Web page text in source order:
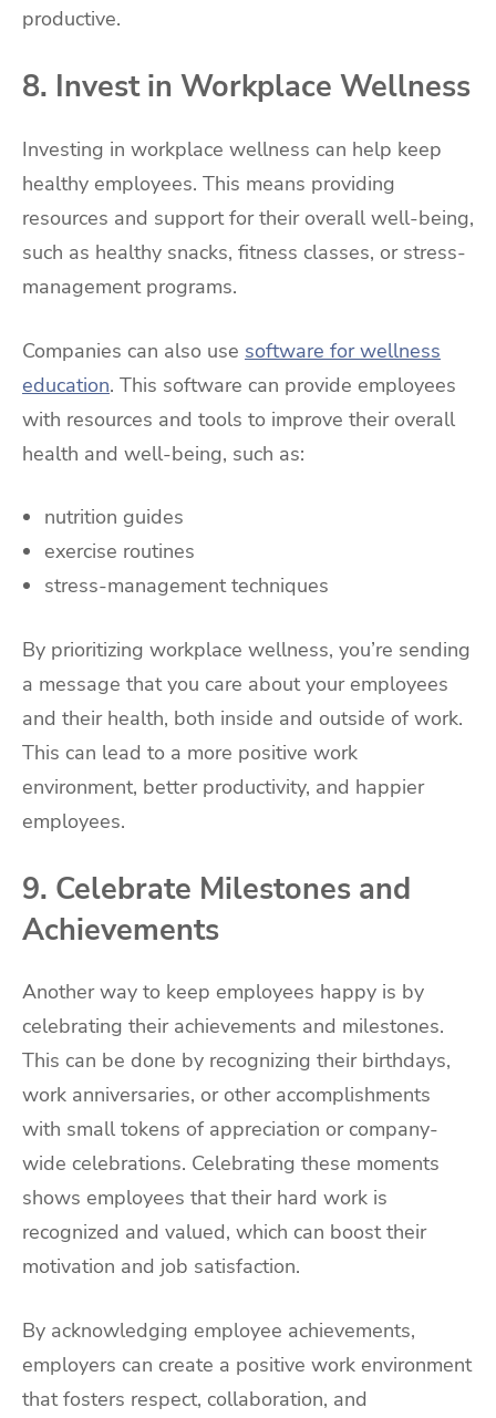
productive.
8. Invest in Workplace Wellness
Investing in workplace wellness can help keep
healthy employees. This means providing
resources and support for their overall well-being,
such as healthy snacks, fitness classes, or stress-
management programs.
Companies can also use software for wellness
education. This software can provide employees
with resources and tools to improve their overall
health and well-being, such as:
nutrition guides
exercise routines
stress-management techniques
By prioritizing workplace wellness, you’re sending
a message that you care about your employees
and their health, both inside and outside of work.
This can lead to a more positive work
environment, better productivity, and happier
employees.
9. Celebrate Milestones and
Achievements
Another way to keep employees happy is by
celebrating their achievements and milestones.
This can be done by recognizing their birthdays,
work anniversaries, or other accomplishments
with small tokens of appreciation or company-
wide celebrations. Celebrating these moments
shows employees that their hard work is
recognized and valued, which can boost their
motivation and job satisfaction.
By acknowledging employee achievements,
employers can create a positive work environment
that fosters respect, collaboration, and